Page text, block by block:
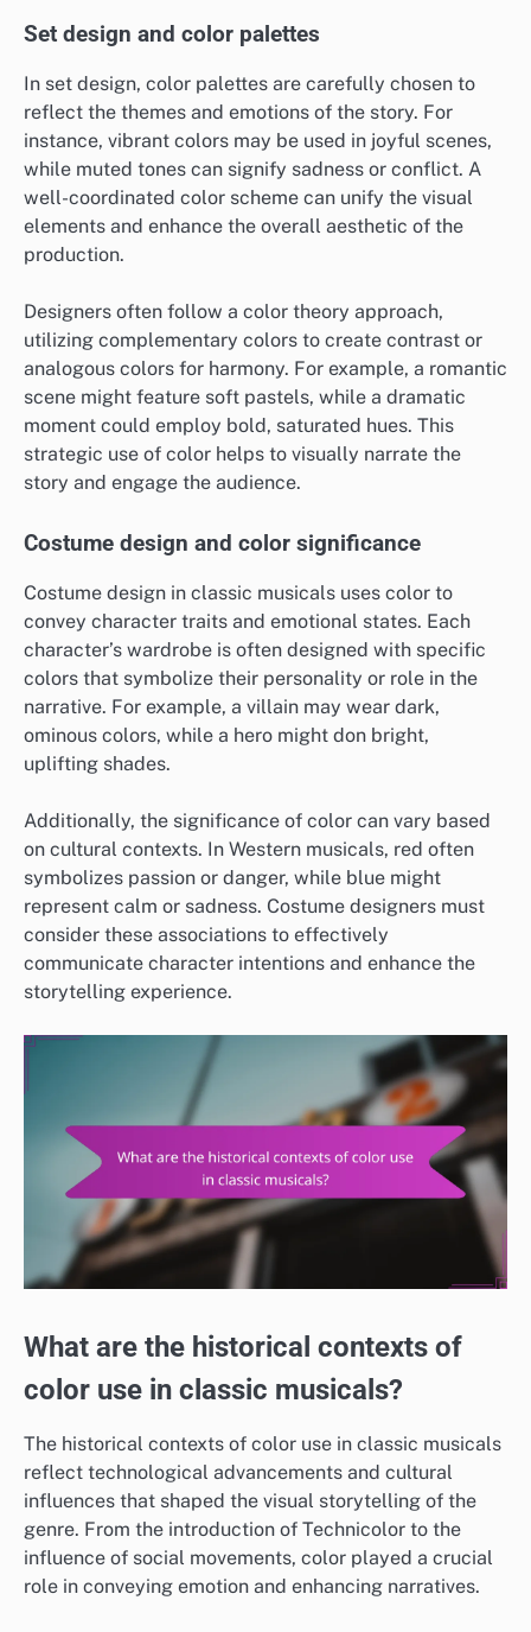
Set design and color palettes
In set design, color palettes are carefully chosen to
reflect the themes and emotions of the story. For
instance, vibrant colors may be used in joyful scenes,
while muted tones can signify sadness or conflict. A
well-coordinated color scheme can unify the visual
elements and enhance the overall aesthetic of the
production.
Designers often follow a color theory approach,
utilizing complementary colors to create contrast or
analogous colors for harmony. For example, a romantic
scene might feature soft pastels, while a dramatic
moment could employ bold, saturated hues. This
strategic use of color helps to visually narrate the
story and engage the audience.
Costume design and color significance
Costume design in classic musicals uses color to
convey character traits and emotional states. Each
character’s wardrobe is often designed with specific
colors that symbolize their personality or role in the
narrative. For example, a villain may wear dark,
ominous colors, while a hero might don bright,
uplifting shades.
Additionally, the significance of color can vary based
on cultural contexts. In Western musicals, red often
symbolizes passion or danger, while blue might
represent calm or sadness. Costume designers must
consider these associations to effectively
communicate character intentions and enhance the
storytelling experience.
What are the historical contexts of
color use in classic musicals?
The historical contexts of color use in classic musicals
reflect technological advancements and cultural
influences that shaped the visual storytelling of the
genre. From the introduction of Technicolor to the
influence of social movements, color played a crucial
role in conveying emotion and enhancing narratives.